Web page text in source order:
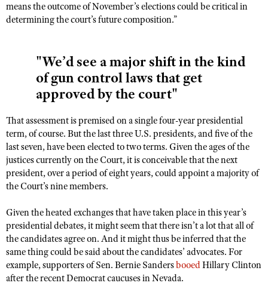
means the outcome of November’s elections could be critical in
determining the court’s future composition.”
"We’d see a major shift in the kind
of gun control laws that get
approved by the court"
That assessment is premised on a single four-year presidential
term, of course. But the last three U.S. presidents, and five of the
last seven, have been elected to two terms. Given the ages of the
justices currently on the Court, it is conceivable that the next
president, over a period of eight years, could appoint a majority of
the Court’s nine members.
Given the heated exchanges that have taken place in this year’s
presidential debates, it might seem that there isn’t a lot that all of
the candidates agree on. And it might thus be inferred that the
same thing could be said about the candidates’ advocates. For
example, supporters of Sen. Bernie SandersbooedHillary Clinton
after the recent Democrat caucuses in Nevada.